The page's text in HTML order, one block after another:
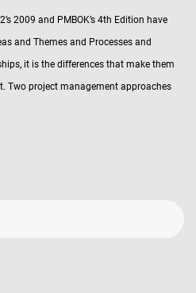
2009 and PMBOK’s 4th Edition have
and Themes and Processes and
it is the differences that make them
Two project management approaches